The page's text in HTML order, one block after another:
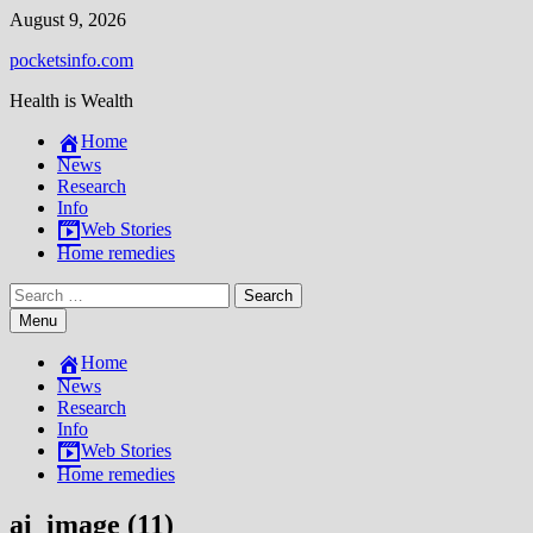
Skip
content
August 9, 2026
pocketsinfo.com
Health is Wealth
Home
News
Research
Info
Web Stories
Home remedies
Search
for:Menu
Home
News
Research
Info
Web Stories
Home remedies
ai_image (11)